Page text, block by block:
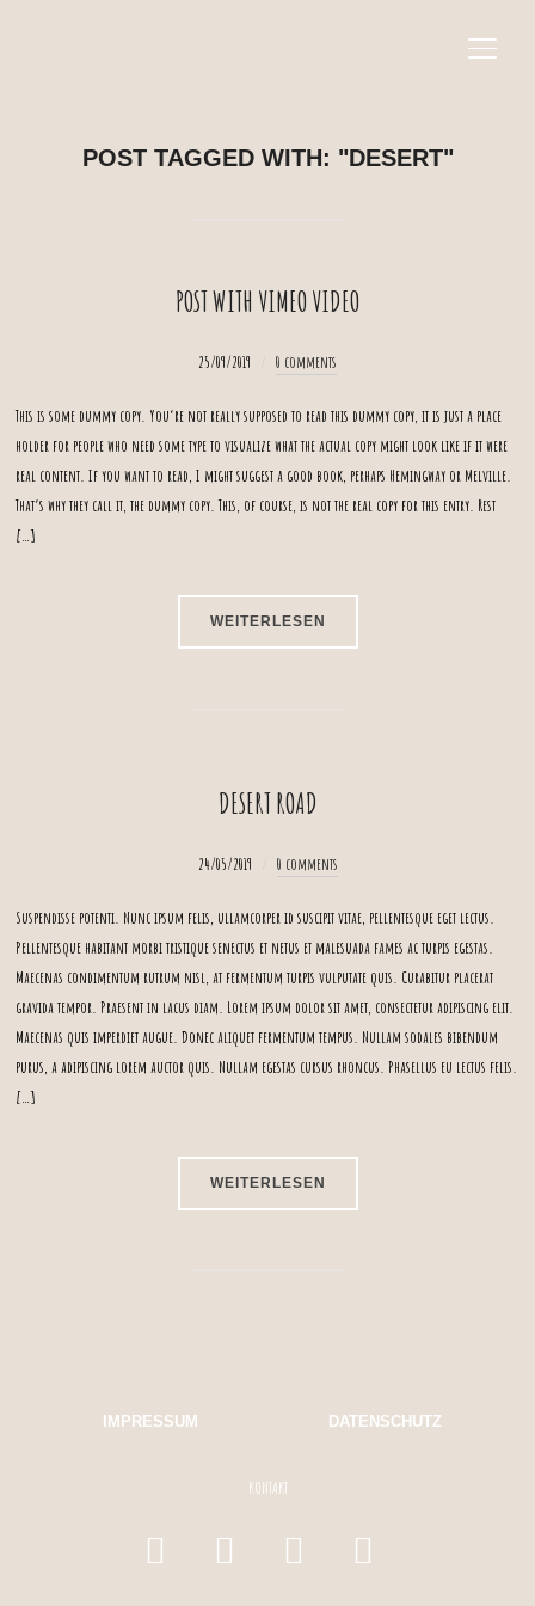
POST TAGGED WITH: "DESERT"
POST WITH VIMEO VIDEO
25/09/2019 0 comments
This is some dummy copy. You’re not really supposed to read this dummy copy, it is just a place
holder for people who need some type to visualize what the actual copy might look like if it were
real content. If you want to read, I might suggest a good book, perhaps Hemingway or Melville.
That’s why they call it, the dummy copy. This, of course, is not the real copy for this entry. Rest
[…]
WEITERLESEN
DESERT ROAD
24/05/2019 0 comments
Suspendisse potenti. Nunc ipsum felis, ullamcorper id suscipit vitae, pellentesque eget lectus.
Pellentesque habitant morbi tristique senectus et netus et malesuada fames ac turpis egestas.
Maecenas condimentum rutrum nisl, at fermentum turpis vulputate quis. Curabitur placerat
gravida tempor. Praesent in lacus diam. Lorem ipsum dolor sit amet, consectetur adipiscing elit.
Maecenas quis imperdiet augue. Donec aliquet fermentum tempus. Nullam sodales bibendum
purus, a adipiscing lorem auctor quis. Nullam egestas cursus rhoncus. Phasellus eu lectus felis.
[…]
WEITERLESEN
IMPRESSUM DATENSCHUTZ
KONTAKT
facebook instagram whatsapp